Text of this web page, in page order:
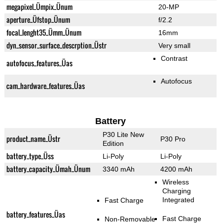
megapixel_Ümpix_Ünum 20-MP
aperture_Üfstop_Ünum f/2.2
focal_lenght35_Ümm_Ünum 16mm
dyn_sensor_surface_descrption_Üstr Very small
autofocus_features_Üas Contrast
cam_hardware_features_Üas Autofocus
Battery
product_name_Üstr
P30 Lite New
Edition
P30 Pro
battery_type_Üss Li-Poly Li-Poly
battery_capacity_Ümah_Ünum 3340 mAh 4200 mAh
battery_features_Üas
Fast Charge
Non-Removable
Wireless
Charging
Integrated
Fast Charge